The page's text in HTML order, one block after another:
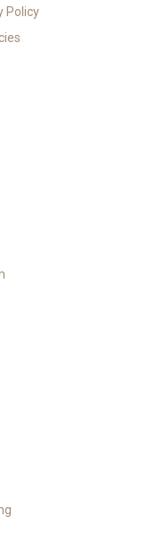
Policy